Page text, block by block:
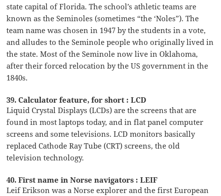
state capital of Florida. The school’s athletic teams are
known as the Seminoles (sometimes “the ‘Noles”). The
team name was chosen in 1947 by the students in a vote,
and alludes to the Seminole people who originally lived in
the state. Most of the Seminole now live in Oklahoma,
after their forced relocation by the US government in the
1840s.
39. Calculator feature, for short : LCD
Liquid Crystal Displays (LCDs) are the screens that are
found in most laptops today, and in flat panel computer
screens and some televisions. LCD monitors basically
replaced Cathode Ray Tube (CRT) screens, the old
television technology.
40. First name in Norse navigators : LEIF
Leif Erikson was a Norse explorer and the first European